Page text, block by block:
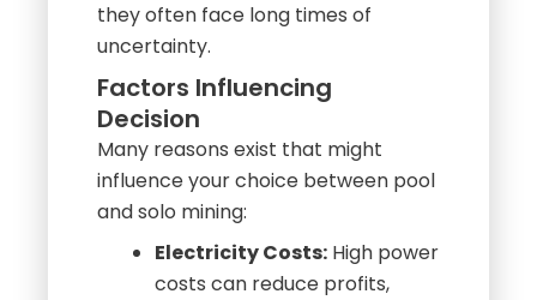
they often face long times of
uncertainty.
Factors Influencing
Decision
Many reasons exist that might
influence your choice between pool
and solo mining:
Electricity Costs: High power
costs can reduce profits,